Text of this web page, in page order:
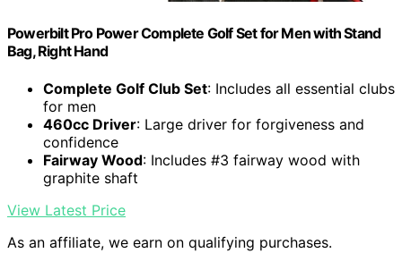
Powerbilt Pro Power Complete Golf Set for Men with Stand
Bag, Right Hand
Complete Golf Club Set: Includes all essential clubs
for men
460cc Driver: Large driver for forgiveness and
confidence
Fairway Wood: Includes #3 fairway wood with
graphite shaft
View Latest Price
As an affiliate, we earn on qualifying purchases.